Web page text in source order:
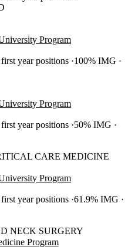
Program
year positions 100% IMG
Program
year positions 50% IMG
CARE MEDICINE
Program
year positions 61.9% IMG
NECK SURGERY
Program